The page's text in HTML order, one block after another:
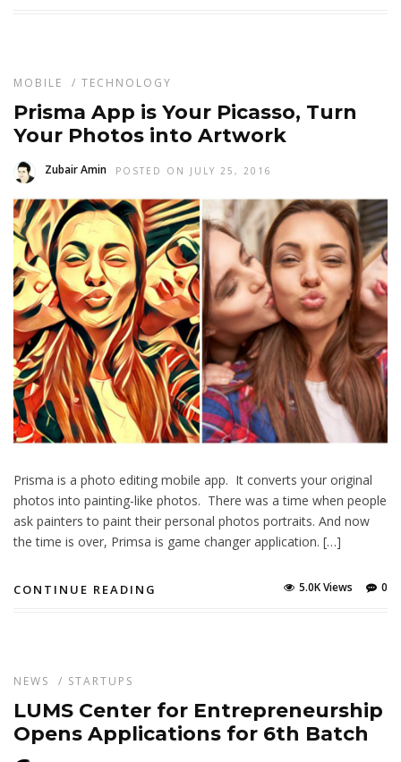
MOBILE / TECHNOLOGY
Prisma App is Your Picasso, Turn
Your Photos into Artwork
Zubair Amin POSTED ON JULY 25, 2016
Prisma is a photo editing mobile app. It converts your original
photos into painting-like photos. There was a time when people
ask painters to paint their personal photos portraits. And now
the time is over, Primsa is game changer application. […]
CONTINUE READING 0
5.0K Views
NEWS / STARTUPS
LUMS Center for Entrepreneurship
Opens Applications for 6th Batch